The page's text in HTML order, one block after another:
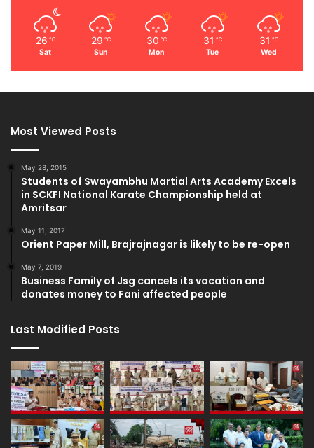
26 ℃
Sat
29 ℃
Sun
30 ℃
Mon
31 ℃
Tue
31 ℃
Wed
Most Viewed Posts
May 28, 2015
Students of Swayambhu Martial Arts Academy Excels
in SCKFI National Karate Championship held at
Amritsar
May 11, 2017
Orient Paper Mill, Brajrajnagar is likely to be re-open
May 7, 2019
Business Family of Jsg cancels its vacation and
donates money to Fani affected people
Last Modified Posts